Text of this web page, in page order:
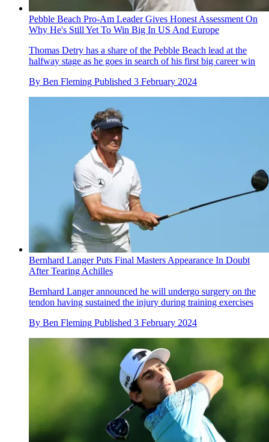
Pebble Beach Pro-Am Leader Gives Honest Assessment On
Why He's Still Yet To Win Big In US And Europe
Thomas Detry has a share of the Pebble Beach lead at the
halfway stage as he goes in search of his first big career win
By Ben Fleming Published 3 February 2024
Bernhard Langer Puts Final Masters Appearance In Doubt
After Tearing Achilles
Bernhard Langer announced he will undergo surgery on the
tendon having sustained the injury during training exercises
By Ben Fleming Published 3 February 2024